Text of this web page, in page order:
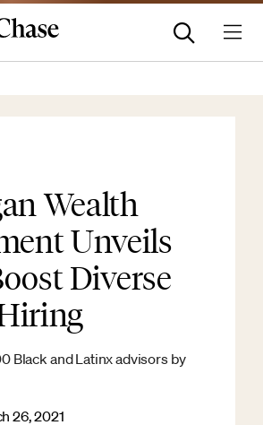
Wealth
Unveils
Diverse
Black and Latinx advisors by
26, 2021